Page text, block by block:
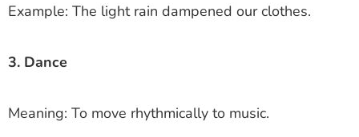
Example: The light rain dampened our clothes.
3. Dance
Meaning: To move rhythmically to music.